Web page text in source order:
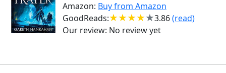
Amazon: Buy from Amazon
GoodReads:
3.86(read)
Our review: No review yet